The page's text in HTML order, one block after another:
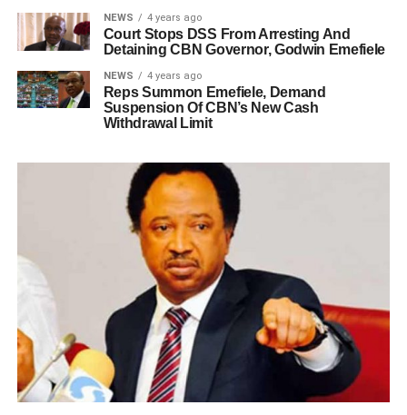
NEWS 4 years ago
Court Stops DSS From Arresting And
Detaining CBN Governor, Godwin Emefiele
NEWS 4 years ago
Reps Summon Emefiele, Demand
Suspension Of CBN’s New Cash
Withdrawal Limit